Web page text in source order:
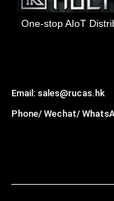
One-stop AIoT
Email: sales@rucas.hk
Phone/ Wechat/